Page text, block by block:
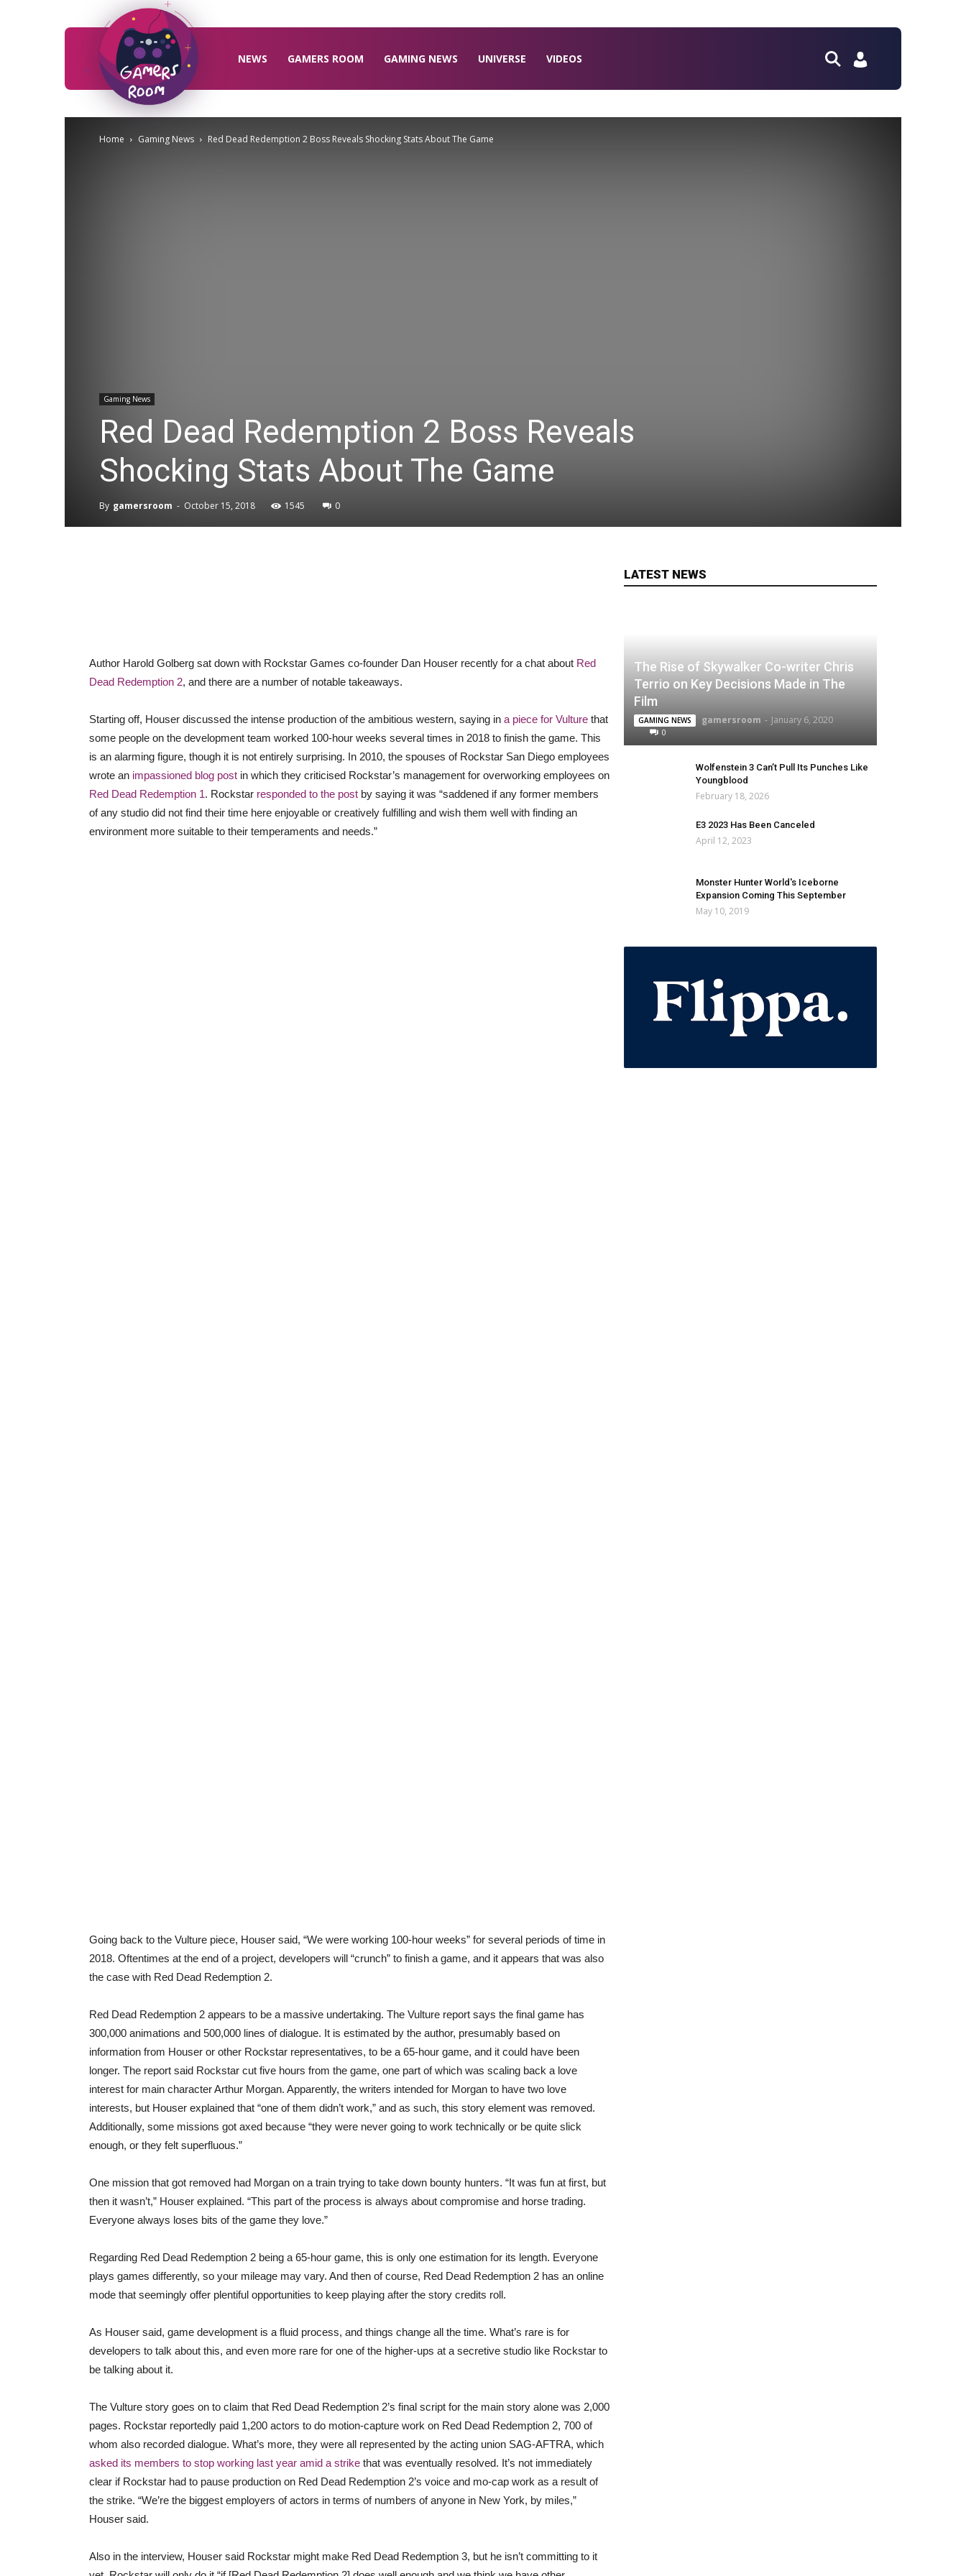
NEWS GAMERS ROOM GAMING NEWS UNIVERSE VIDEOS
Home Gaming News Red Dead Redemption 2 Boss Reveals Shocking Stats About The Game
Gaming News
Red Dead Redemption 2 Boss Reveals
Shocking Stats About The Game
By gamersroom - October 15, 2018 1545 0
Author Harold Golberg sat down with Rockstar Games co-founder Dan Houser recently for a chat about Red
Dead Redemption 2, and there are a number of notable takeaways.
Starting off, Houser discussed the intense production of the ambitious western, saying in a piece for Vulture that
some people on the development team worked 100-hour weeks several times in 2018 to finish the game. This
is an alarming figure, though it is not entirely surprising. In 2010, the spouses of Rockstar San Diego employees
wrote an impassioned blog post in which they criticised Rockstar’s management for overworking employees on
Red Dead Redemption 1. Rockstar responded to the post by saying it was “saddened if any former members
of any studio did not find their time here enjoyable or creatively fulfilling and wish them well with finding an
environment more suitable to their temperaments and needs.”
Going back to the Vulture piece, Houser said, “We were working 100-hour weeks” for several periods of time in
2018. Oftentimes at the end of a project, developers will “crunch” to finish a game, and it appears that was also
the case with Red Dead Redemption 2.
Red Dead Redemption 2 appears to be a massive undertaking. The Vulture report says the final game has
300,000 animations and 500,000 lines of dialogue. It is estimated by the author, presumably based on
information from Houser or other Rockstar representatives, to be a 65-hour game, and it could have been
longer. The report said Rockstar cut five hours from the game, one part of which was scaling back a love
interest for main character Arthur Morgan. Apparently, the writers intended for Morgan to have two love
interests, but Houser explained that “one of them didn’t work,” and as such, this story element was removed.
Additionally, some missions got axed because “they were never going to work technically or be quite slick
enough, or they felt superfluous.”
One mission that got removed had Morgan on a train trying to take down bounty hunters. “It was fun at first, but
then it wasn’t,” Houser explained. “This part of the process is always about compromise and horse trading.
Everyone always loses bits of the game they love.”
Regarding Red Dead Redemption 2 being a 65-hour game, this is only one estimation for its length. Everyone
plays games differently, so your mileage may vary. And then of course, Red Dead Redemption 2 has an online
mode that seemingly offer plentiful opportunities to keep playing after the story credits roll.
As Houser said, game development is a fluid process, and things change all the time. What’s rare is for
developers to talk about this, and even more rare for one of the higher-ups at a secretive studio like Rockstar to
be talking about it.
The Vulture story goes on to claim that Red Dead Redemption 2’s final script for the main story alone was 2,000
pages. Rockstar reportedly paid 1,200 actors to do motion-capture work on Red Dead Redemption 2, 700 of
whom also recorded dialogue. What’s more, they were all represented by the acting union SAG-AFTRA, which
asked its members to stop working last year amid a strike that was eventually resolved. It’s not immediately
clear if Rockstar had to pause production on Red Dead Redemption 2’s voice and mo-cap work as a result of
the strike. “We’re the biggest employers of actors in terms of numbers of anyone in New York, by miles,”
Houser said.
Also in the interview, Houser said Rockstar might make Red Dead Redemption 3, but he isn’t committing to it
LATEST NEWS
The Rise of Skywalker Co-writer Chris
Terrio on Key Decisions Made in The
Film
GAMING NEWS gamersroom - January 6, 2020
0
Wolfenstein 3 Can’t Pull Its Punches Like
Youngblood
February 18, 2026
E3 2023 Has Been Canceled
April 12, 2023
Monster Hunter World's Iceborne
Expansion Coming This September
May 10, 2019